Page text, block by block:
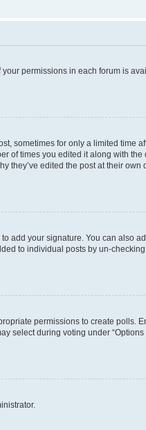
permissions in each forum is
sometimes for only a limited time
of times you edited it along with the
they’ve edited the post at their own
add your signature. You can also
to individual posts by un-
permissions to create polls.
select during voting under “Options